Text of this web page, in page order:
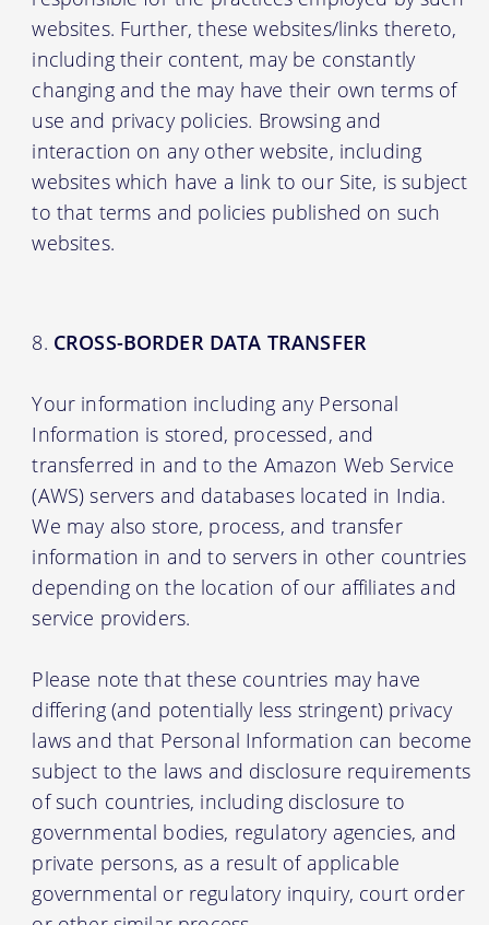
websites. Further, these websites/links thereto,
including their content, may be constantly
changing and the may have their own terms of
use and privacy policies. Browsing and
interaction on any other website, including
websites which have a link to our Site, is subject
to that terms and policies published on such
websites.
CROSS-BORDER DATA TRANSFER
Your information including any Personal
Information is stored, processed, and
transferred in and to the Amazon Web Service
(AWS) servers and databases located in India.
We may also store, process, and transfer
information in and to servers in other countries
depending on the location of our affiliates and
service providers.
Please note that these countries may have
differing (and potentially less stringent) privacy
laws and that Personal Information can become
subject to the laws and disclosure requirements
of such countries, including disclosure to
governmental bodies, regulatory agencies, and
private persons, as a result of applicable
governmental or regulatory inquiry, court order